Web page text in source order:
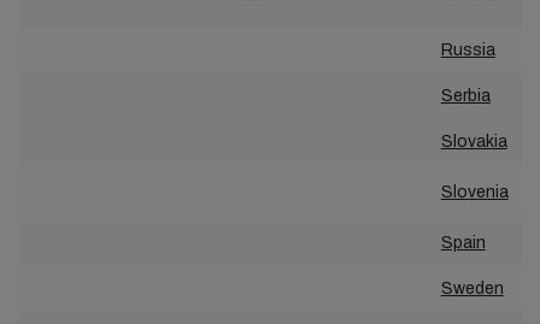
Russia
Serbia
Slovakia
Slovenia
Spain
Sweden